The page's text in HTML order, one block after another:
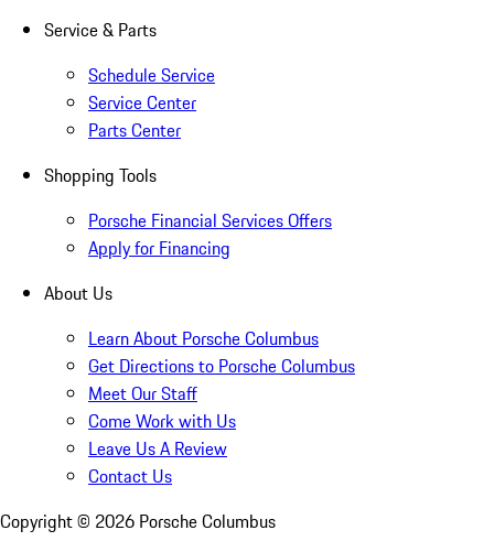
Service & Parts
Schedule Service
Service Center
Parts Center
Shopping Tools
Porsche Financial Services Offers
Apply for Financing
About Us
Learn About Porsche Columbus
Get Directions to Porsche Columbus
Meet Our Staff
Come Work with Us
Leave Us A Review
Contact Us
Copyright © 2026 Porsche Columbus